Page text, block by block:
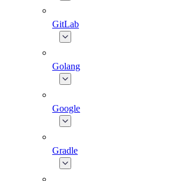
GitLab
Golang
Google
Gradle